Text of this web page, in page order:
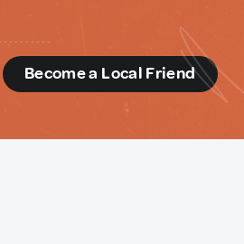
Become a Local Friend